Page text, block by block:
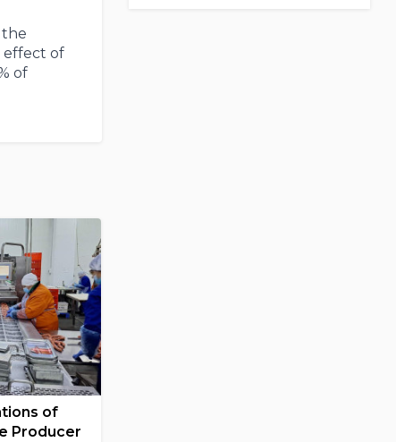
the
effect of
of
of
Producer